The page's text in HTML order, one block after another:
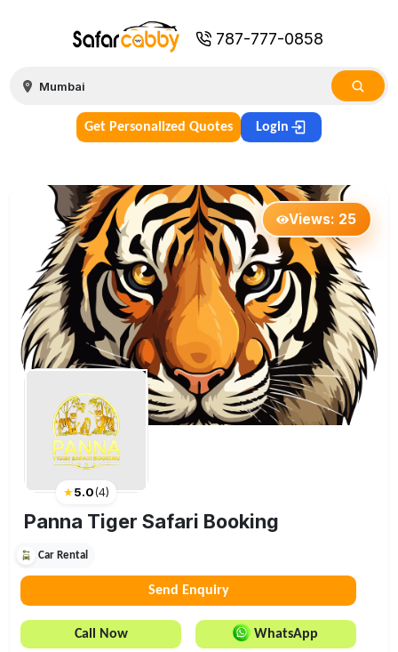
787-777-0858
Get Personalized Quotes Login
Views: 25
★5.0(4)
Panna Tiger Safari Booking
Car Rental
Send Enquiry
Call Now WhatsApp